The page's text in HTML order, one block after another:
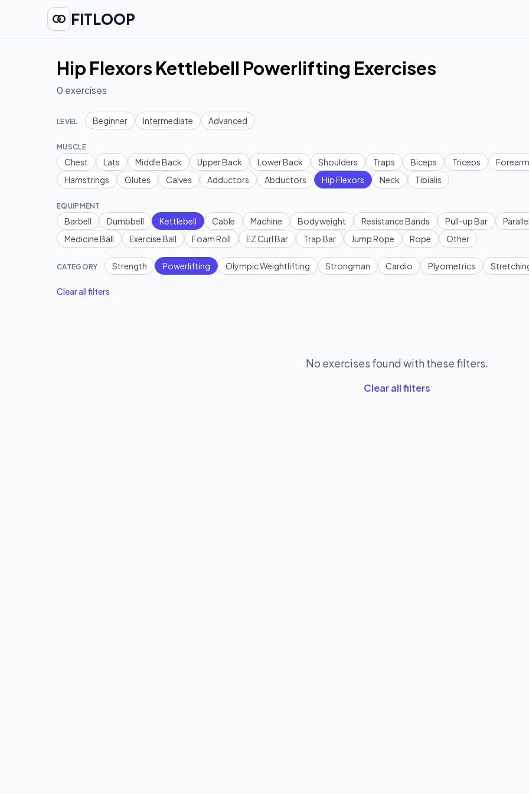
FITLOOP
Hip Flexors Kettlebell Powerlifting Exercises
0 exercises
LEVEL Beginner Intermediate Advanced
MUSCLE
Chest Lats Middle Back Upper Back Lower Back Shoulders Traps Biceps Triceps
Hamstrings
Glutes Calves Adductors Abductors Hip Flexors Neck Tibialis
EQUIPMENT
Barbell Dumbbell Kettlebell Cable Machine Bodyweight Resistance Bands Pull-up Bar
Medicine Ball
Exercise Ball Foam Roll EZ Curl Bar Trap Bar Jump Rope Rope Other
CATEGORY Strength Powerlifting Olympic Weightlifting Strongman Cardio Plyometrics
Clear all filters
No exercises found with these filters.
Clear all filters